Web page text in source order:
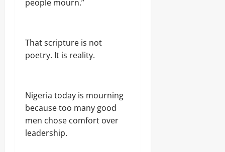
people mourn.”
That scripture is not
poetry. It is reality.
Nigeria today is mourning
because too many good
men chose comfort over
leadership.